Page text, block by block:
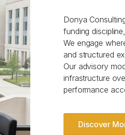
Donya
funding
We engage
and structured
Our advisory
infrastructure
performance
Discover